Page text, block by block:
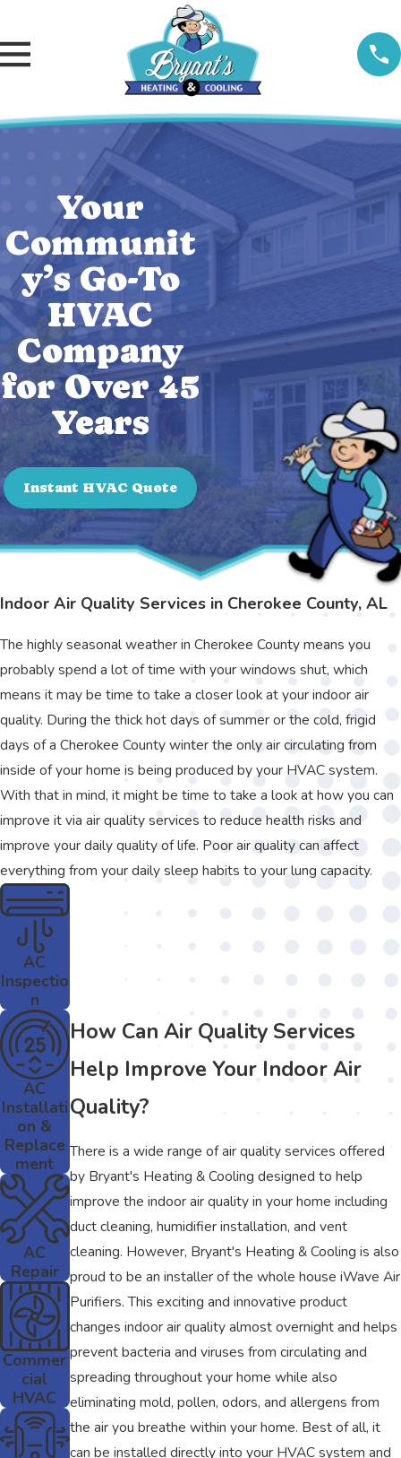
Your
Communit
y’s Go-To
HVAC
Company
for Over 45
Years
Instant HVAC Quote
Indoor Air Quality Services in Cherokee County, AL
The highly seasonal weather in Cherokee County means you
probably spend a lot of time with your windows shut, which
means it may be time to take a closer look at your indoor air
quality. During the thick hot days of summer or the cold, frigid
days of a Cherokee County winter the only air circulating from
inside of your home is being produced by your HVAC system.
With that in mind, it might be time to take a look at how you can
improve it via air quality services to reduce health risks and
improve your daily quality of life. Poor air quality can affect
everything from your daily sleep habits to your lung capacity.
How Can Air Quality Services
Help Improve Your Indoor Air
Quality?
There is a wide range of air quality services offered
by Bryant's Heating & Cooling designed to help
improve the indoor air quality in your home including
duct cleaning, humidifier installation, and vent
cleaning. However, Bryant's Heating & Cooling is also
proud to be an installer of the whole house iWave Air
Purifiers. This exciting and innovative product
changes indoor air quality almost overnight and helps
prevent bacteria and viruses from circulating and
spreading throughout your home while also
eliminating mold, pollen, odors, and allergens from
the air you breathe within your home. Best of all, it
can be installed directly into your HVAC system and
AC
Inspectio
n
AC
Installati
on &
Replace
ment
AC
Repair
Commer
cial
HVAC